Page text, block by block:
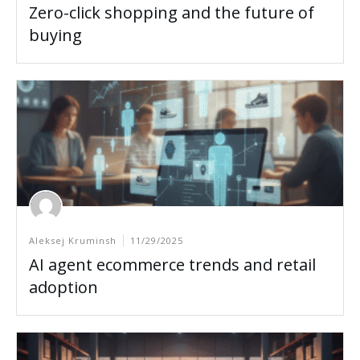
Zero-click shopping and the future of
buying
Aleksej Kruminsh 11/29/2025
AI agent ecommerce trends and retail
adoption